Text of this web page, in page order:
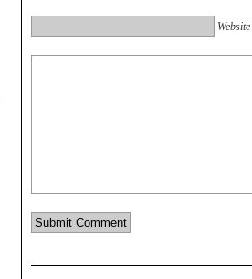
Website